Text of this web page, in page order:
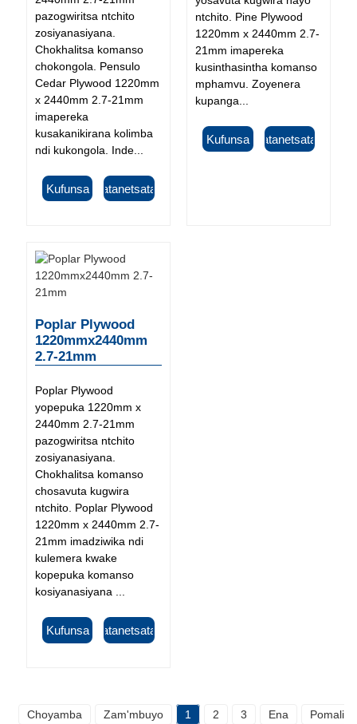
pazogwiritsa ntchito
zosiyanasiyana.
Chokhalitsa komanso
chokongola. Pensulo
Cedar Plywood 1220mm
x 2440mm 2.7-21mm
imapereka
kusakanikirana kolimba
ndi kukongola. Inde...
Kufunsa Tsatanetsatane
ntchito. Pine Plywood
1220mm x 2440mm 2.7-
21mm imapereka
kusinthasintha komanso
mphamvu. Zoyenera
kupanga...
Kufunsa Tsatanetsatane
Poplar Plywood
1220mmx2440mm
2.7-21mm
Poplar Plywood
yopepuka 1220mm x
2440mm 2.7-21mm
pazogwiritsa ntchito
zosiyanasiyana.
Chokhalitsa komanso
chosavuta kugwira
ntchito. Poplar Plywood
1220mm x 2440mm 2.7-
21mm imadziwika ndi
kulemera kwake
kopepuka komanso
kosiyanasiyana ...
Kufunsa Tsatanetsatane
Choyamba Zam'mbuyo 1 2 3 Ena Pomaliza